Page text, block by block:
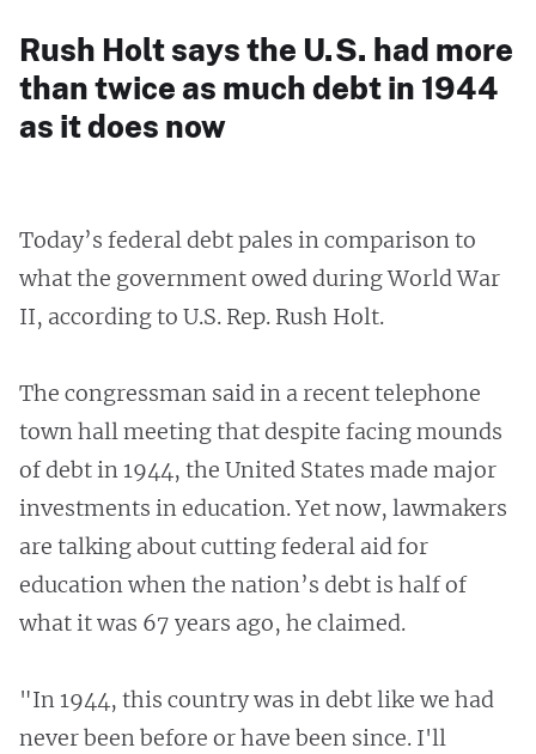
Rush Holt says the U.S. had more
than twice as much debt in 1944
as it does now
Today’s federal debt pales in comparison to
what the government owed during World War
II, according to U.S. Rep. Rush Holt.
The congressman said in a recent telephone
town hall meeting that despite facing mounds
of debt in 1944, the United States made major
investments in education. Yet now, lawmakers
are talking about cutting federal aid for
education when the nation’s debt is half of
what it was 67 years ago, he claimed.
"In 1944, this country was in debt like we had
never been before or have been since. I'll